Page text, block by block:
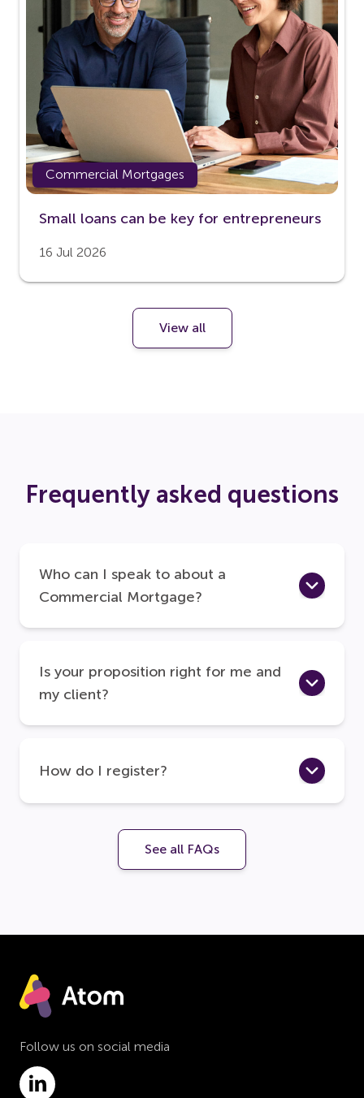
Commercial Mortgages
Small loans can be key for entrepreneurs
16 Jul 2026
View all
Frequently asked questions
Who can I speak to about a
Commercial Mortgage?
Is your proposition right for me and
my client?
How do I register?
See all FAQs
Follow us on social media